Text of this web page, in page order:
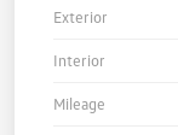
Exterior
Interior
Mileage